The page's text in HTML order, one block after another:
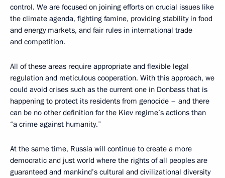
control. We are focused on joining efforts on crucial issues like
the climate agenda, fighting famine, providing stability in food
and energy markets, and fair rules in international trade
and competition.
All of these areas require appropriate and flexible legal
regulation and meticulous cooperation. With this approach, we
could avoid crises such as the current one in Donbass that is
happening to protect its residents from genocide – and there
can be no other definition for the Kiev regime’s actions than
“a crime against humanity.”
At the same time, Russia will continue to create a more
democratic and just world where the rights of all peoples are
guaranteed and mankind’s cultural and civilizational diversity